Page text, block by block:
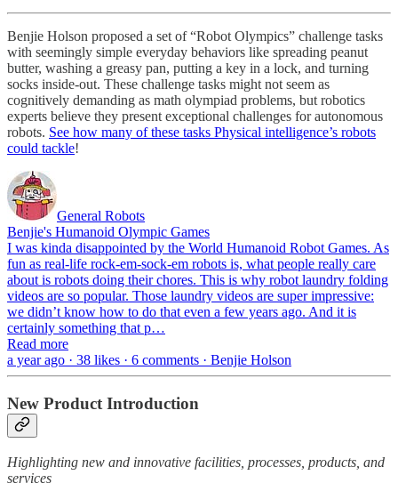
Benjie Holson proposed a set of “Robot Olympics” challenge tasks
with seemingly simple everyday behaviors like spreading peanut
butter, washing a greasy pan, putting a key in a lock, and turning
socks inside-out. These challenge tasks might not seem as
cognitively demanding as math olympiad problems, but robotics
experts believe they present exceptional challenges for autonomous
robots. See how many of these tasks Physical intelligence’s robots
could tackle!
General Robots
Benjie's Humanoid Olympic Games
I was kinda disappointed by the World Humanoid Robot Games. As
fun as real-life rock-em-sock-em robots is, what people really care
about is robots doing their chores. This is why robot laundry folding
videos are so popular. Those laundry videos are super impressive:
we didn’t know how to do that even a few years ago. And it is
certainly something that p…
Read more
a year ago · 38 likes · 6 comments · Benjie Holson
New Product Introduction
Highlighting new and innovative facilities, processes, products, and
services